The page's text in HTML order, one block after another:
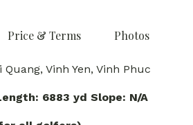
Price & Terms Photos
Quang, Vinh Yen, Vinh Phuc
6883 yd Slope: N/A